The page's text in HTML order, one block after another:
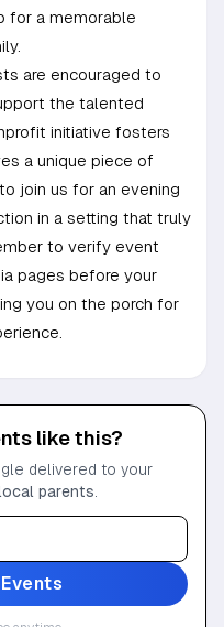
for a memorable
are encouraged to
the talented
initiative fosters
a unique piece of
join us for an evening
in a setting that truly
to verify event
pages before your
you on the porch for
like this?
delivered to your
parents.